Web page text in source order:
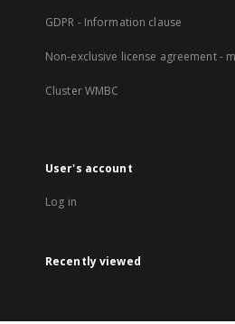
GDPR - Information clause
Non-exclusive license agreement -
Cluster WMBC
User's account
Log in
Recently viewed